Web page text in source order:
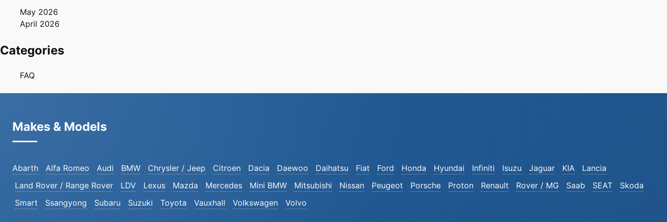
May 2026
April 2026
Categories
FAQ
Makes & Models
Abarth Alfa Romeo Audi BMW Chrysler / Jeep Citroen Dacia Daewoo Daihatsu Fiat Ford Honda Hyundai Infiniti Isuzu Jaguar KIA
Lancia
Land Rover / Range Rover
LDV Lexus Mazda Mercedes Mini BMW Mitsubishi Nissan Peugeot Porsche Proton Renault Rover / MG Saab SEAT
Skoda
Smart
Ssangyong Subaru Suzuki Toyota Vauxhall Volkswagen Volvo